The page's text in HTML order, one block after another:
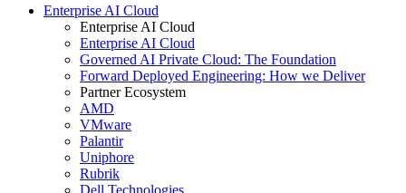
Enterprise AI Cloud
Enterprise AI Cloud
Enterprise AI Cloud
Governed AI Private Cloud: The Foundation
Forward Deployed Engineering: How we Deliver
Partner Ecosystem
AMD
VMware
Palantir
Uniphore
Rubrik